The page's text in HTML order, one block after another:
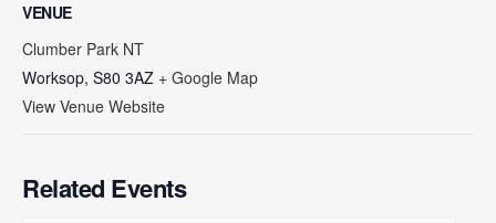
VENUE
Clumber Park NT
Worksop, S80 3AZ + Google Map
View Venue Website
Related Events